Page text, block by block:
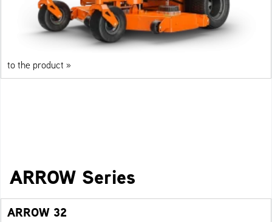
to the product »
ARROW Series
ARROW 32